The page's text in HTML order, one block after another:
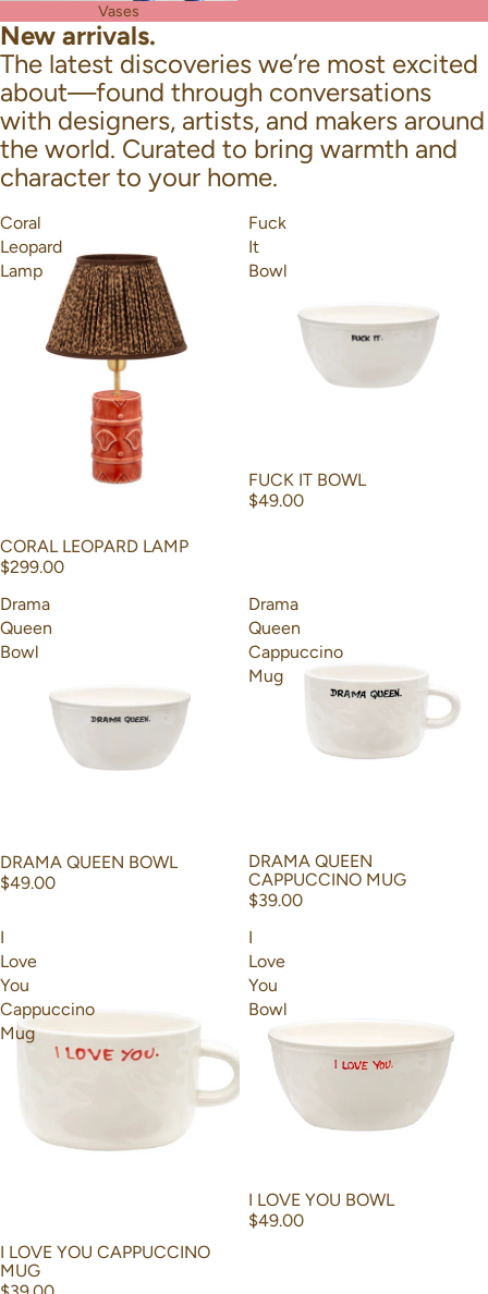
Vases
New arrivals.
The latest discoveries we’re most excited
about—found through conversations
with designers, artists, and makers around
the world. Curated to bring warmth and
character to your home.
Coral
Leopard
Lamp
CORAL LEOPARD LAMP
$299.00
Fuck
It
Bowl
FUCK IT BOWL
$49.00
Drama
Queen
Bowl
DRAMA QUEEN BOWL
$49.00
Drama
Queen
Cappuccino
Mug
DRAMA QUEEN
CAPPUCCINO MUG
$39.00
I
Love
You
Cappuccino
Mug
I LOVE YOU CAPPUCCINO
MUG
I
Love
You
Bowl
I LOVE YOU BOWL
$49.00